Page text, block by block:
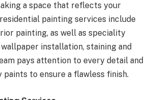
a space that reflects your
painting services include
painting, as well as speciality
installation, staining and
pays attention to every detail and
paints to ensure a flawless finish.